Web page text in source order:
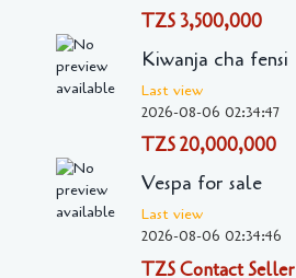
TZS 3,500,000
Kiwanja cha fensi
Last view
2026-08-06 02:34:47
TZS 20,000,000
Vespa for sale
Last view
2026-08-06 02:34:46
TZS Contact Seller